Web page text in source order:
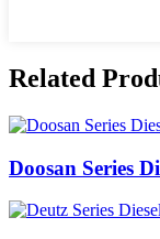
Related
Doosan Series